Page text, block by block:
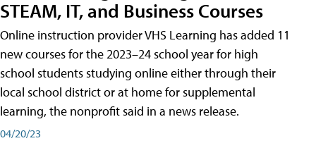
STEAM, IT, and Business Courses
Online instruction provider VHS Learning has added 11
new courses for the 2023–24 school year for high
school students studying online either through their
local school district or at home for supplemental
learning, the nonprofit said in a news release.
04/20/23